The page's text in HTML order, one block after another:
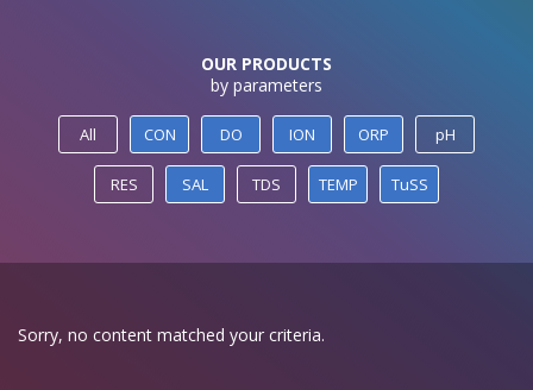
OUR PRODUCTS
by parameters
All CON DO ION ORP pH
RES SAL TDS TEMP TuSS
Sorry, no content matched your criteria.